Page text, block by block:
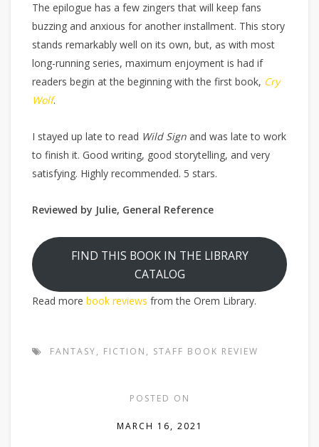
The epilogue has a few zingers that will keep fans
buzzing and anxious for another installment. This story
stands remarkably well on its own, but, as with most
long-running series, maximum enjoyment is had if
readers begin at the beginning with the first book, Cry
Wolf.
I stayed up late to read Wild Sign and was late to work
to finish it. Good writing, good storytelling, and very
satisfying. Highly recommended. 5 stars.
Reviewed by Julie, General Reference
FIND THIS BOOK IN THE LIBRARY
CATALOG
Read more book reviews from the Orem Library.
FANTASY, FICTION , STAFF BOOK REVIEW
POSTED ON
MARCH 16, 2021